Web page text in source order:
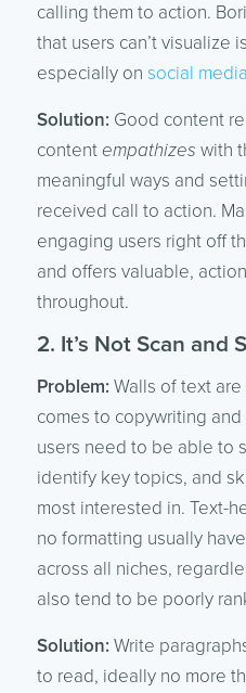
calling them to action.
that users can’t visualize
especially on social media
Solution: Good content
contentempathizes with
meaningful ways and
received call to action.
engaging users right off
and offers valuable,
throughout.
2. It’s Not Scan and
Problem: Walls of text
comes to copywriting
users need to be able to
identify key topics, and
most interested in. Text-
no formatting usually
across all niches,
also tend to be poorly
Solution: Write
to read, ideally no more